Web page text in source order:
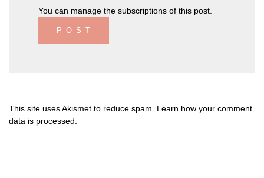
You can manage the subscriptions of this post.
This site uses Akismet to reduce spam. Learn how your comment
data is processed